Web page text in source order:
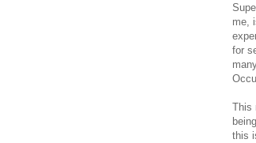
me,
for
This
this